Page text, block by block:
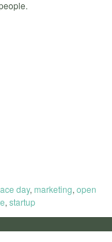
day, marketing, open
, startup